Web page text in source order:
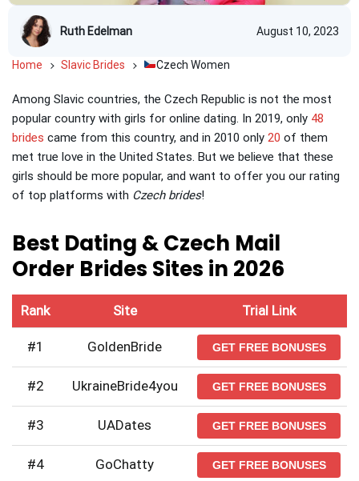
Ruth Edelman August 10, 2023
Home Slavic Brides Czech Women
Among Slavic countries, the Czech Republic is not the most
popular country with girls for online dating. In 2019, only 48
brides came from this country, and in 2010 only 20 of them
met true love in the United States. But we believe that these
girls should be more popular, and want to offer you our rating
of top platforms with Czech brides!
Best Dating & Czech Mail
Order Brides Sites in 2026
Rank Site Trial Link
#1 GoldenBride GET FREE BONUSES
#2 UkraineBride4you GET FREE BONUSES
#3 UADates GET FREE BONUSES
#4 GoChatty GET FREE BONUSES